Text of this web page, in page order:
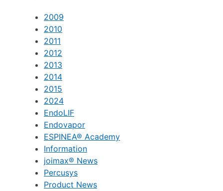
2009
2010
2011
2012
2013
2014
2015
2024
EndoLIF
Endovapor
ESPINEA® Academy
Information
joimax® News
Percusys
Product News